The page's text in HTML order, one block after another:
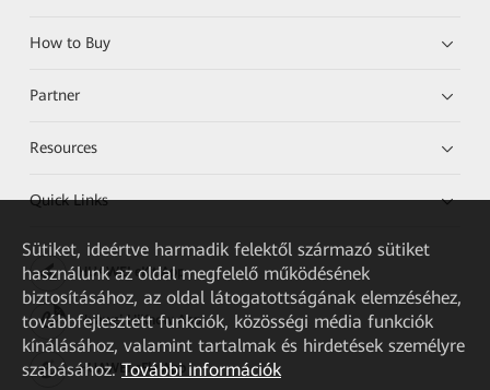
How to Buy
Partner
Resources
Quick Links
HUAWEI eKit App
Huawei HiKnow App
HUAWEI eFly App
Sütiket, ideértve harmadik felektől származó sütiket
használunk az oldal megfelelő működésének
biztosításához, az oldal látogatottságának elemzéséhez,
továbbfejlesztett funkciók, közösségi média funkciók
kínálásához, valamint tartalmak és hirdetések személyre
szabásához. További információk